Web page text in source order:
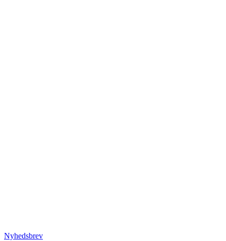
Nyhedsbrev